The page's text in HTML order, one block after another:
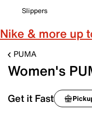
Slippers
Nike & more up
PUMA
Women's
Get it Fast